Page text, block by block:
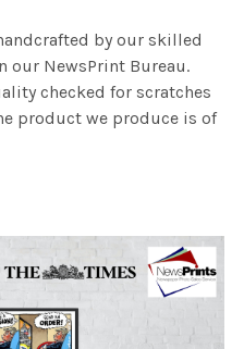
by our skilled
our NewsPrint Bureau.
checked for scratches
product we produce is of